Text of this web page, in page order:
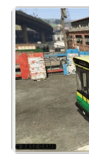
★ BASE GAME